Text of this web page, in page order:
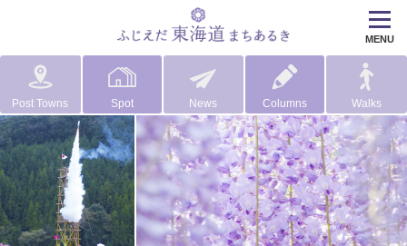
MENU
Post Towns Spot News Columns Walks